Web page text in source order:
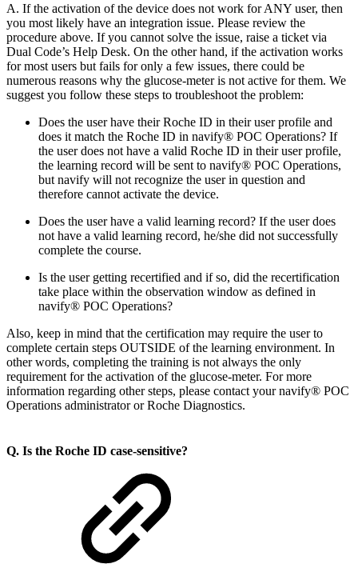
A. If the activation of the device does not work for ANY user, then
you most likely have an integration issue. Please review the
procedure above. If you cannot solve the issue, raise a ticket via
Dual Code’s Help Desk. On the other hand, if the activation works
for most users but fails for only a few issues, there could be
numerous reasons why the glucose-meter is not active for them. We
suggest you follow these steps to troubleshoot the problem:
Does the user have their Roche ID in their user profile and
does it match the Roche ID in navify® POC Operations? If
the user does not have a valid Roche ID in their user profile,
the learning record will be sent to navify® POC Operations,
but navify will not recognize the user in question and
therefore cannot activate the device.
Does the user have a valid learning record? If the user does
not have a valid learning record, he/she did not successfully
complete the course.
Is the user getting recertified and if so, did the recertification
take place within the observation window as defined in
navify® POC Operations?
Also, keep in mind that the certification may require the user to
complete certain steps OUTSIDE of the learning environment. In
other words, completing the training is not always the only
requirement for the activation of the glucose-meter. For more
information regarding other steps, please contact your navify® POC
Operations administrator or Roche Diagnostics.
Q. Is the Roche ID case-sensitive?